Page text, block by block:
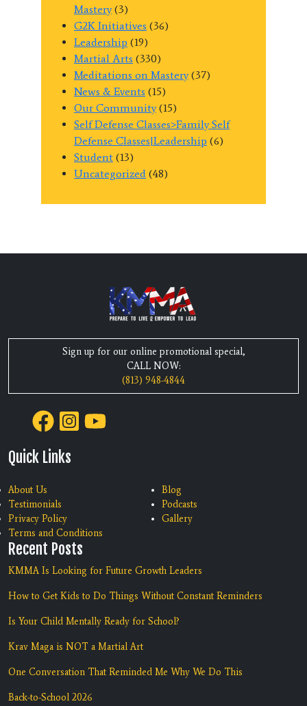
Mastery(3)
G2K Initiatives (36)
Leadership (19)
Martial Arts (330)
Meditations on Mastery(37)
News & Events (15)
Our Community(15)
Self Defense Classes>Family Self
Defense Classes|Leadership (6)
Student (13)
Uncategorized (48)
Sign up for our online promotional special,
CALL NOW:
(813) 948-4844
Quick Links
About Us
Testimonials
Privacy Policy
Terms and Conditions
Blog
Podcasts
Gallery
Recent Posts
KMMA Is Looking for Future Growth Leaders
How to Get Kids to Do Things Without Constant Reminders
Is Your Child Mentally Ready for School?
Krav Maga is NOT a Martial Art
One Conversation That Reminded Me Why We Do This
Back-to-School 2026